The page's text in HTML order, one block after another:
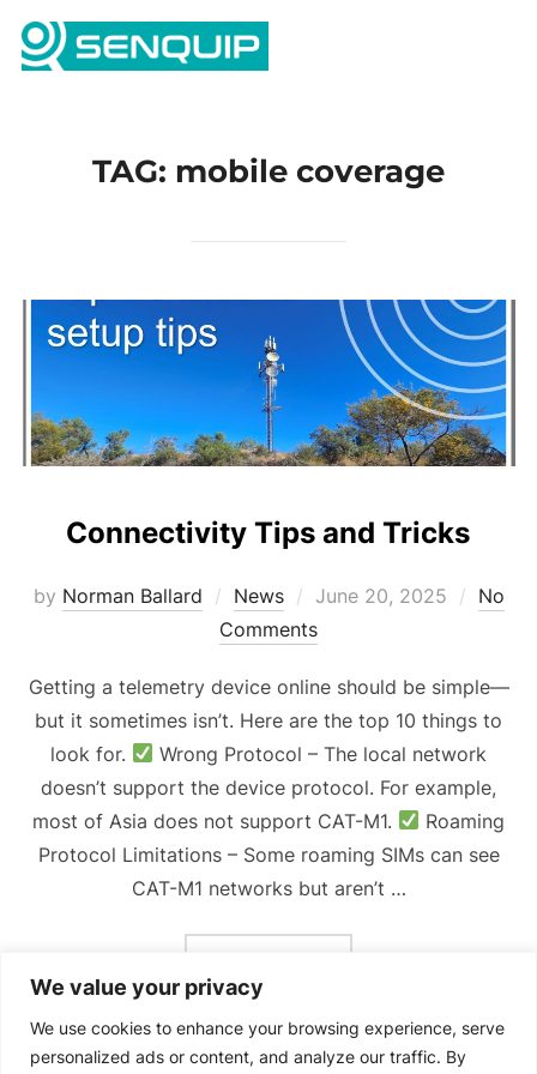
We value your privacy
We use cookies to enhance your browsing experience, serve
personalized ads or content, and analyze our traffic. By
Skip
TAG: mobile coverage
Connectivity Tips and Tricks
by Norman Ballard News
Posted
on
June 20, 2025
No
Comments
Getting a telemetry device online should be simple—
but it sometimes isn’t. Here are the top 10 things to
look for.
Wrong Protocol – The local network
doesn’t support the device protocol. For example,
most of Asia does not support CAT-M1.
Roaming
Protocol Limitations – Some roaming SIMs can see
CAT-M1 networks but aren’t …